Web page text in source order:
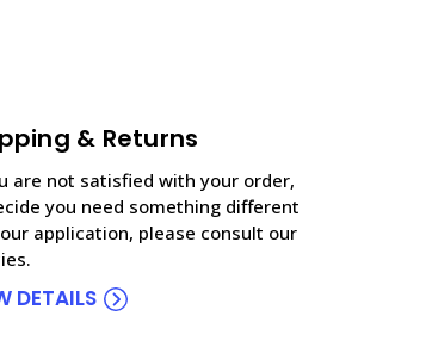
& Returns
are not satisfied with your order,
you need something different
application, please consult our
DETAILS